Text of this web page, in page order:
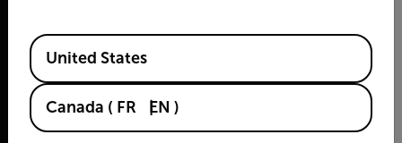
Flir
About Flir
Available Locations
United States
Canada ( FR EN )